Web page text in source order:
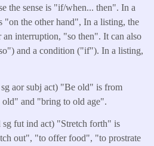
the sense is "if/when... then". In a
"on the other hand", In a listing, the
interruption, "so then". It can also
and a condition ("if"). In a listing,
aor subj act) "Be old" is from
and "bring to old age".
sg fut ind act) "Stretch forth" is
out", "to offer food", "to prostrate